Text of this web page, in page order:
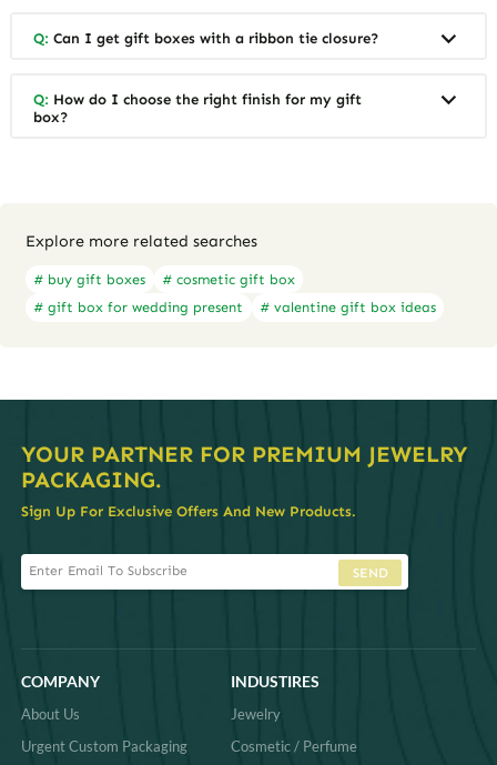
Q: Can I get gift boxes with a ribbon tie closure?
Q: How do I choose the right finish for my gift
box?
Explore more related searches
# buy gift boxes
# cosmetic gift box
# gift box for wedding present
# valentine gift box ideas
YOUR PARTNER FOR PREMIUM JEWELRY
PACKAGING.
Sign Up For Exclusive Offers And New Products.
SEND
COMPANY
About Us
Urgent Custom Packaging
INDUSTIRES
Jewelry
Cosmetic / Perfume